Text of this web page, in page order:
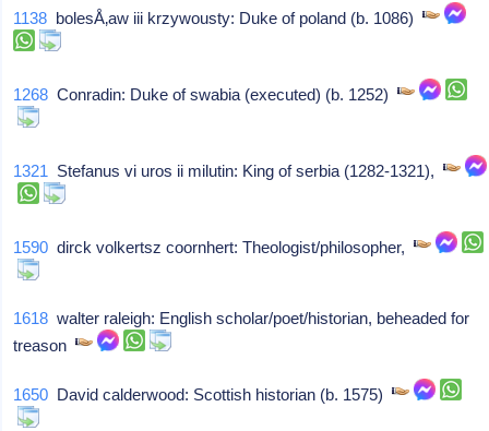
1138 bolesÅ‚aw iii krzywousty: Duke of poland (b. 1086)
1268 Conradin: Duke of swabia (executed) (b. 1252)
1321 Stefanus vi uros ii milutin: King of serbia (1282-1321),
1590 dirck volkertsz coornhert: Theologist/philosopher,
1618 walter raleigh: English scholar/poet/historian, beheaded for
treason
1650 David calderwood: Scottish historian (b. 1575)